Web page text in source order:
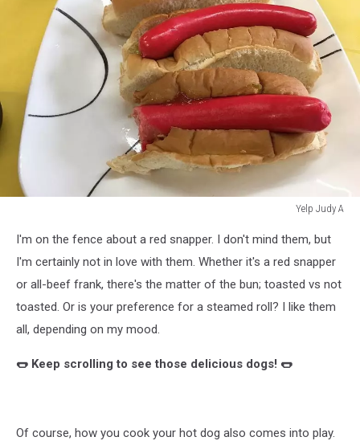
Yelp Judy A
JudyI'm on the fence about a red snapper. I don't mind them, but
I'm certainly not in love with them. Whether it's a red snapper
or all-beef frank, there's the matter of the bun; toasted vs not
toasted. Or is your preference for a steamed roll? I like them
all, depending on my mood.
🌭 Keep scrolling to see those delicious dogs! 🌭
Of course, how you cook your hot dog also comes into play.